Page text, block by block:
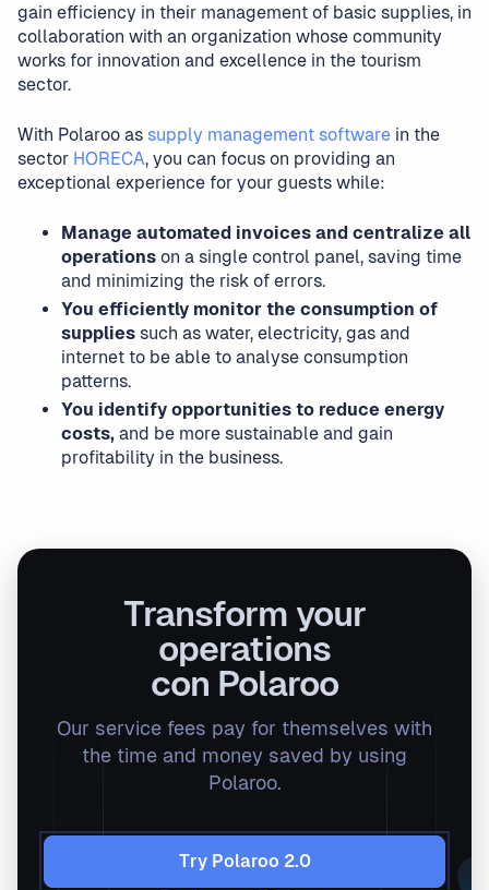
gain efficiency in their management of basic supplies, in
collaboration with an organization whose community
works for innovation and excellence in the tourism
sector.
With Polaroo as supply management software in the
sector HORECA, you can focus on providing an
exceptional experience for your guests while:
Manage automated invoices and centralize all
operations on a single control panel, saving time
and minimizing the risk of errors.
You efficiently monitor the consumption of
supplies such as water, electricity, gas and
internet to be able to analyse consumption
patterns.
You identify opportunities to reduce energy
costs, and be more sustainable and gain
profitability in the business.
Transform your
operations
con Polaroo
Our service fees pay for themselves with
the time and money saved by using
Polaroo.
Try Polaroo 2.0